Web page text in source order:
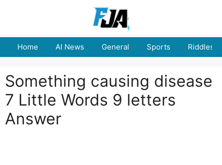
Home AI News General Sports Riddles
Something causing disease
7 Little Words 9 letters
Answer